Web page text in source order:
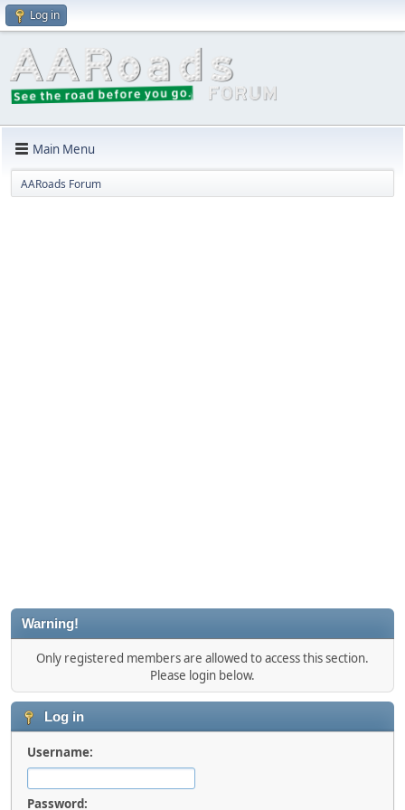
Log in
Main Menu
AARoads Forum
Warning!
Only registered members are allowed to access this section.
Please login below.
Log in
Username:
Password: